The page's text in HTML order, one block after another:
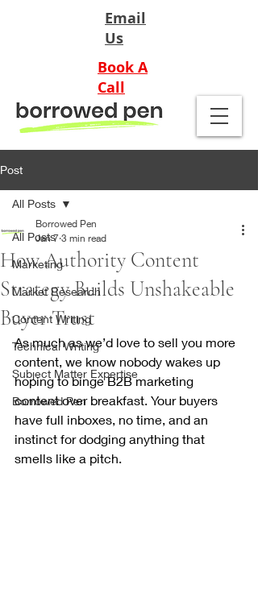
Email
Us
Book A
Call
Post
All Posts
Marketing
Market Research
Content Writing
Technical Writing
Subject Matter Expertise
Borrowed Pen
All Posts
How Authority Content
Strategy Builds Unshakeable
Buyer Trust
Borrowed Pen
Jan 7 3 min read
As much as we’d love to sell you more
content, we know nobody wakes up
hoping to binge B2B marketing
content over breakfast. Your buyers
have full inboxes, no time, and an
instinct for dodging anything that
smells like a pitch.